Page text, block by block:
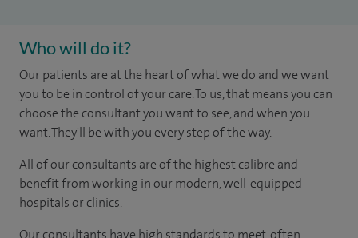
Who will do it?
Our patients are at the heart of what we do and we want
you to be in control of your care. To us, that means you can
choose the consultant you want to see, and when you
want. They'll be with you every step of the way.
All of our consultants are of the highest calibre and
benefit from working in our modern, well-equipped
hospitals or clinics.
Our consultants have high standards to meet, often